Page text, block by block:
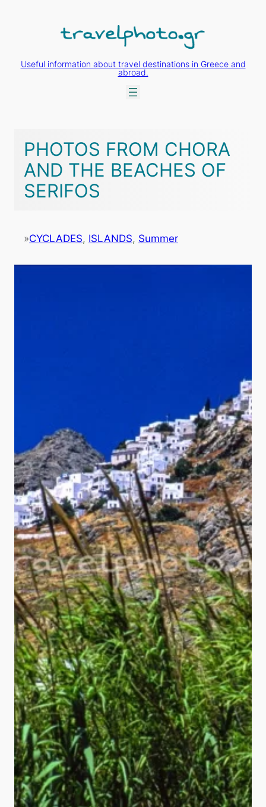
Useful information about travel destinations in Greece and
abroad.
PHOTOS FROM CHORA
AND THE BEACHES OF
SERIFOS
»CYCLADES, ISLANDS, Summer